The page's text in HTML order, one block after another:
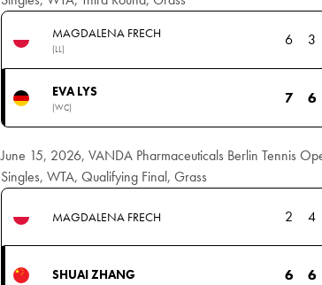
MAGDALENA FRECH
(LL)
6 3
EVA LYS
(WC)
7 6
June 15, 2026, VANDA Pharmaceuticals Berlin Tennis
Singles, WTA, Qualifying Final, Grass
MAGDALENA FRECH 2 4
SHUAI ZHANG 6 6